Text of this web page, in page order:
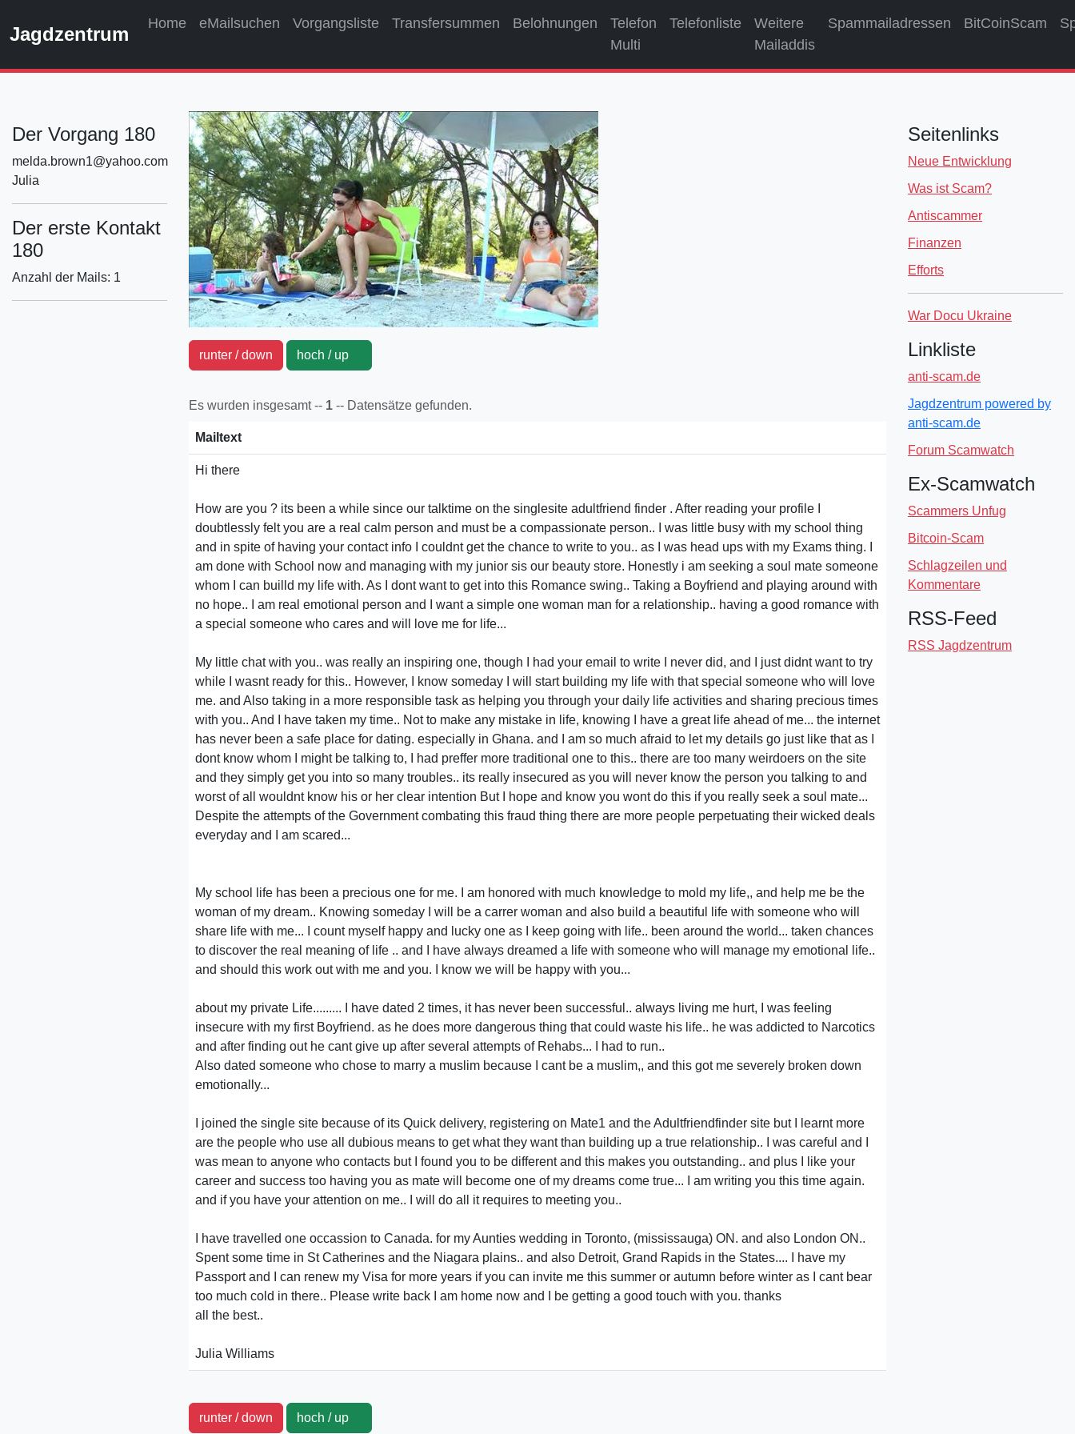
Jagdzentrum Home eMailsuchen Vorgangsliste Transfersummen Belohnungen
Telefon
Multi
Telefonliste
Weitere
Mailaddis
Spammailadressen BitCoinScam
Der Vorgang 180
melda.brown1@yahoo.com
Julia
Der erste Kontakt
180
Anzahl der Mails: 1
runter / down hoch / up
Es wurden insgesamt -- 1 -- Datensätze gefunden.
Mailtext
Hi there
How are you ? its been a while since our talktime on the singlesite adultfriend finder . After reading your profile I
doubtlessly felt you are a real calm person and must be a compassionate person.. I was little busy with my school thing
and in spite of having your contact info I couldnt get the chance to write to you.. as I was head ups with my Exams thing. I
am done with School now and managing with my junior sis our beauty store. Honestly i am seeking a soul mate someone
whom I can builld my life with. As I dont want to get into this Romance swing.. Taking a Boyfriend and playing around with
no hope.. I am real emotional person and I want a simple one woman man for a relationship.. having a good romance with
a special someone who cares and will love me for life...
My little chat with you.. was really an inspiring one, though I had your email to write I never did, and I just didnt want to try
while I wasnt ready for this.. However, I know someday I will start building my life with that special someone who will love
me. and Also taking in a more responsible task as helping you through your daily life activities and sharing precious times
with you.. And I have taken my time.. Not to make any mistake in life, knowing I have a great life ahead of me... the internet
has never been a safe place for dating. especially in Ghana. and I am so much afraid to let my details go just like that as I
dont know whom I might be talking to, I had preffer more traditional one to this.. there are too many weirdoers on the site
and they simply get you into so many troubles.. its really insecured as you will never know the person you talking to and
worst of all wouldnt know his or her clear intention But I hope and know you wont do this if you really seek a soul mate...
Despite the attempts of the Government combating this fraud thing there are more people perpetuating their wicked deals
everyday and I am scared...
My school life has been a precious one for me. I am honored with much knowledge to mold my life,, and help me be the
woman of my dream.. Knowing someday I will be a carrer woman and also build a beautiful life with someone who will
share life with me... I count myself happy and lucky one as I keep going with life.. been around the world... taken chances
to discover the real meaning of life .. and I have always dreamed a life with someone who will manage my emotional life..
and should this work out with me and you. I know we will be happy with you...
about my private Life......... I have dated 2 times, it has never been successful.. always living me hurt, I was feeling
insecure with my first Boyfriend. as he does more dangerous thing that could waste his life.. he was addicted to Narcotics
and after finding out he cant give up after several attempts of Rehabs... I had to run..
Also dated someone who chose to marry a muslim because I cant be a muslim,, and this got me severely broken down
emotionally...
I joined the single site because of its Quick delivery, registering on Mate1 and the Adultfriendfinder site but I learnt more
are the people who use all dubious means to get what they want than building up a true relationship.. I was careful and I
was mean to anyone who contacts but I found you to be different and this makes you outstanding.. and plus I like your
career and success too having you as mate will become one of my dreams come true... I am writing you this time again.
and if you have your attention on me.. I will do all it requires to meeting you..
I have travelled one occassion to Canada. for my Aunties wedding in Toronto, (mississauga) ON. and also London ON..
Spent some time in St Catherines and the Niagara plains.. and also Detroit, Grand Rapids in the States.... I have my
Passport and I can renew my Visa for more years if you can invite me this summer or autumn before winter as I cant bear
too much cold in there.. Please write back I am home now and I be getting a good touch with you. thanks
all the best..
Julia Williams
runter / down hoch / up
Seitenlinks
Neue Entwicklung
Was ist Scam?
Antiscammer
Finanzen
Efforts
War Docu Ukraine
Linkliste
anti-scam.de
Jagdzentrum powered by
anti-scam.de
Forum Scamwatch
Ex-Scamwatch
Scammers Unfug
Bitcoin-Scam
Schlagzeilen und
Kommentare
RSS-Feed
RSS Jagdzentrum